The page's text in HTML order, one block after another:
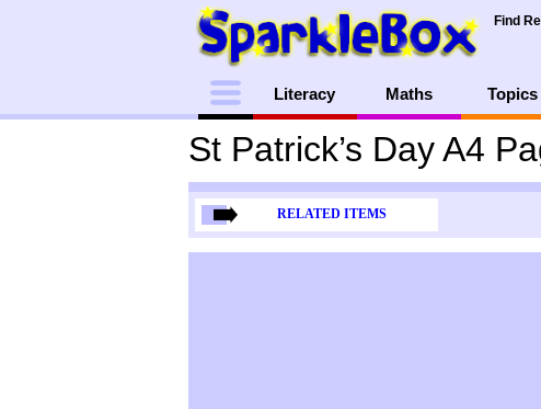
Find
Menu Literacy Maths Topics
St Patrick’s Day A4
RELATED ITEMS